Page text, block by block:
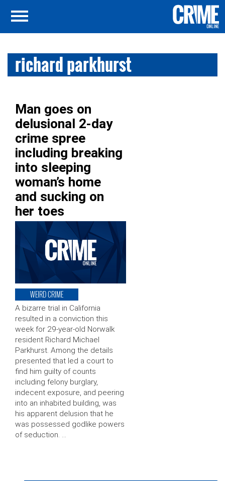
richard parkhurst
Man goes on
delusional 2-day
crime spree
including breaking
into sleeping
woman’s home
and sucking on
her toes
WEIRD CRIME
A bizarre trial in California
resulted in a conviction this
week for 29-year-old Norwalk
resident Richard Michael
Parkhurst. Among the details
presented that led a court to
find him guilty of counts
including felony burglary,
indecent exposure, and peering
into an inhabited building, was
his apparent delusion that he
was possessed godlike powers
of seduction. …